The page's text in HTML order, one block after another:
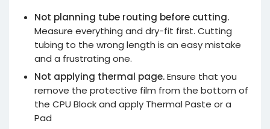
Not planning tube routing before cutting.
Measure everything and dry-fit first. Cutting
tubing to the wrong length is an easy mistake
and a frustrating one.
Not applying thermal page.Ensure that you
remove the protective film from the bottom of
the CPU Block and apply Thermal Paste or a
Pad